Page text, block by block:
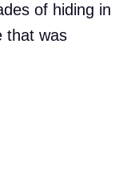
of hiding in
that was